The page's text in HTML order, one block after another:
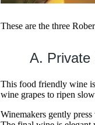
These are the three
A. Private
This food friendly wine
wine grapes to ripen
Winemakers gently